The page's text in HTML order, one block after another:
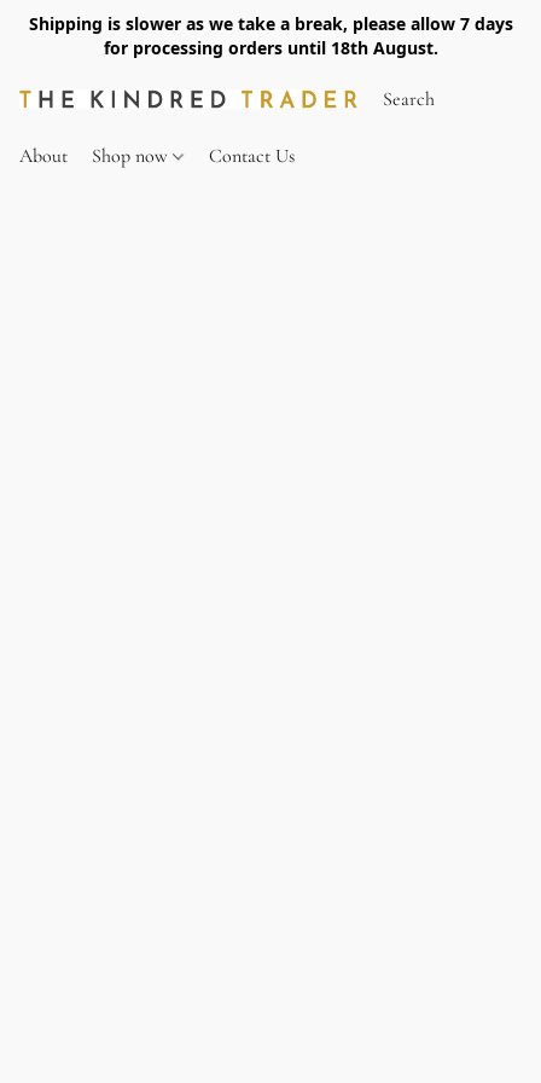
Shipping is slower as we take a break, please allow 7 days
for processing orders until 18th August.
About Shop now Contact Us